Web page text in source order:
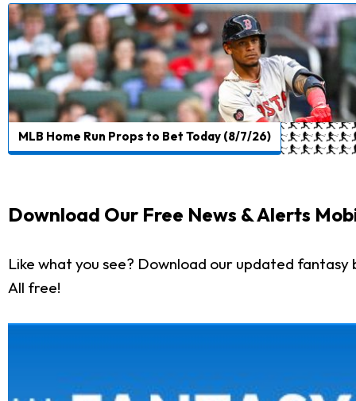
MLB Home Run Props to Bet Today (8/7/26)
Download Our Free News & Alerts
Like what you see? Download our updated
All free!